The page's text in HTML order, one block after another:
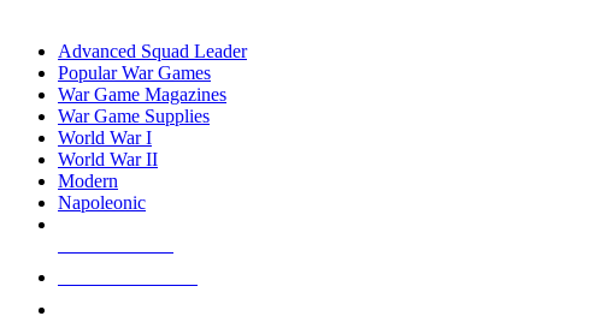
Advanced Squad Leader
Popular War Games
War Game Magazines
War Game Supplies
World War I
World War II
Modern
Napoleonic